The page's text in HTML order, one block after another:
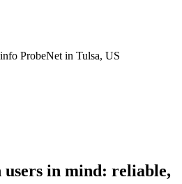
ProbeNet in Tulsa, US
in mind: reliable,